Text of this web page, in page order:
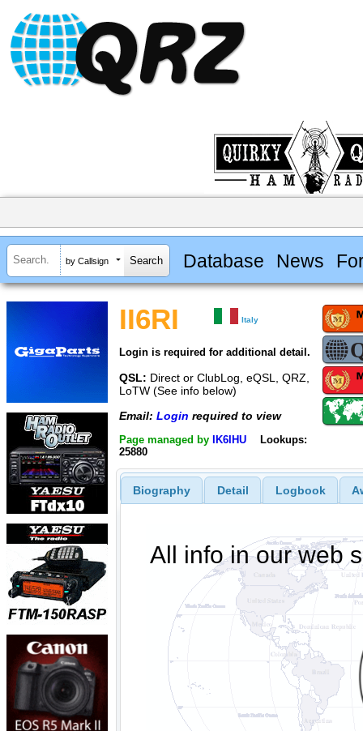
by Callsign Database News
II6RI Italy
Login is required for additional detail.
QSL: Direct or ClubLog, eQSL, QRZ,
LoTW (See info below)
Email: Login required to view
Page managed by IK6IHU
Lookups:
25880
Biography Detail Logbook